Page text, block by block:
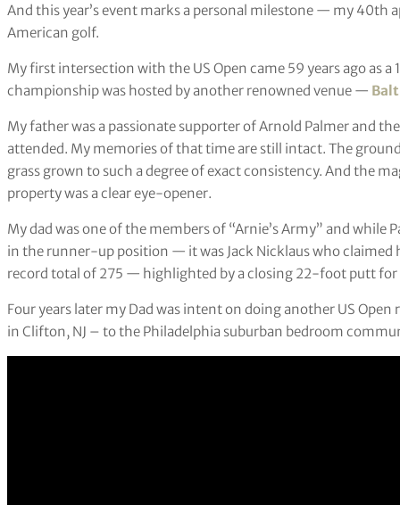
And this year’s event marks a personal milestone — my 40th
American golf.
My first intersection with the US Open came 59 years ago as
championship was hosted by another renowned venue —
My father was a passionate supporter of Arnold Palmer and
attended. My memories of that time are still intact. The
grass grown to such a degree of exact consistency. And the
property was a clear eye-opener.
My dad was one of the members of “Arnie’s Army” and
in the runner-up position — it was Jack Nicklaus who
record total of 275 — highlighted by a closing 22-foot putt for
Four years later my Dad was intent on doing another US
in Clifton, NJ – to the Philadelphia suburban bedroom